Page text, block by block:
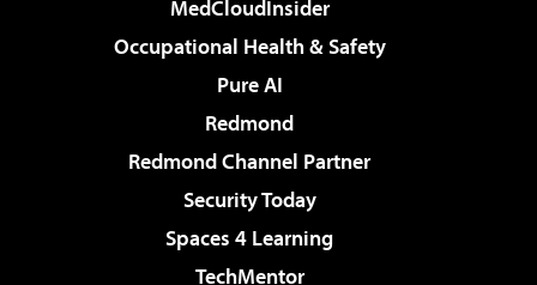
MedCloudInsider
Occupational Health & Safety
Pure AI
Redmond
Redmond Channel Partner
Security Today
Spaces 4 Learning
TechMentor